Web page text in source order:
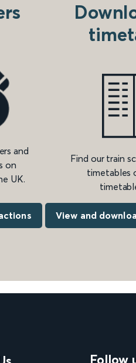
and
on
UK.
Find our train
timetables
View and
Follow